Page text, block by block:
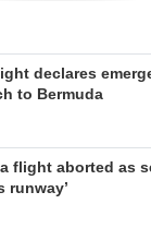
declares
to Bermuda
flight aborted as
runway’